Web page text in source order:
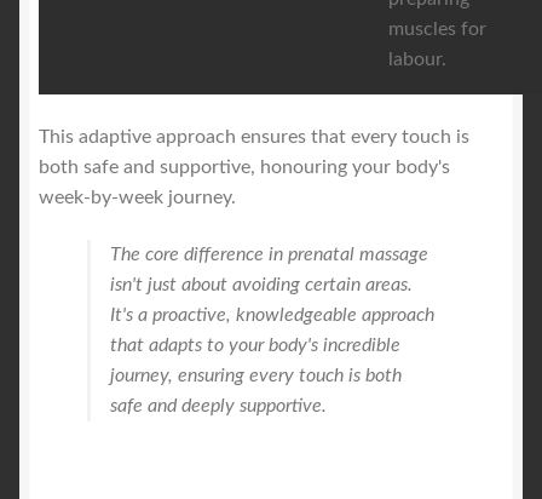
muscles for
labour.
This adaptive approach ensures that every touch is
both safe and supportive, honouring your body's
week-by-week journey.
The core difference in prenatal massage
isn't just about avoiding certain areas.
It's a proactive, knowledgeable approach
that adapts to your body's incredible
journey, ensuring every touch is both
safe and deeply supportive.